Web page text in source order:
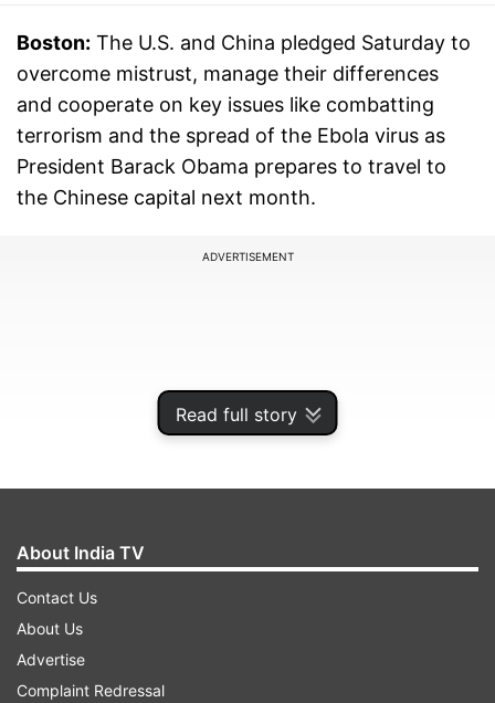
Read full story
Boston: The U.S. and China pledged Saturday to
overcome mistrust, manage their differences
and cooperate on key issues like combatting
terrorism and the spread of the Ebola virus as
President Barack Obama prepares to travel to
the Chinese capital next month.
ADVERTISEMENT
About India TV
Contact Us
About Us
Advertise
Complaint Redressal